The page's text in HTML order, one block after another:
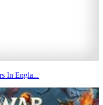
In Engla...